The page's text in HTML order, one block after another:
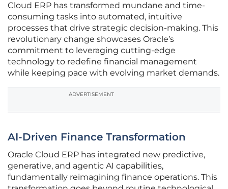
Cloud ERP has transformed mundane and time-
consuming tasks into automated, intuitive
processes that drive strategic decision-making. This
revolutionary change showcases Oracle’s
commitment to leveraging cutting-edge
technology to redefine financial management
while keeping pace with evolving market demands.
ADVERTISEMENT
AI-Driven Finance Transformation
Oracle Cloud ERP has integrated new predictive,
generative, and agentic AI capabilities,
fundamentally reimagining finance operations. This